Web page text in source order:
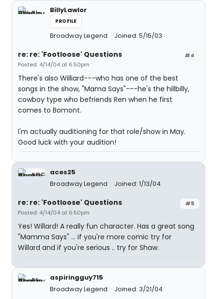
BillyLawlor
PROFILE
Broadway Legend Joined: 5/15/03
#4
re: re: 'Footloose' Questions
Posted: 4/14/04 at 6:50pm
There's also Williard---who has one of the best
songs in the show, "Mama Says"---he's the hillbilly,
cowboy type who befriends Ren when he first
comes to Bomont.
I'm actually auditioning for that role/show in May.
Good luck with your audition!
aces25
Broadway Legend
Joined: 1/13/04
#5
re: re: 'Footloose' Questions
Posted: 4/14/04 at 6:50pm
Yes! Willard! A really fun character. Has a great song
"Mamma Says" ... if you're more comic try for
Willard and if you're serious .. try for Shaw.
aspiringguy715
Broadway Legend
Joined: 3/21/04